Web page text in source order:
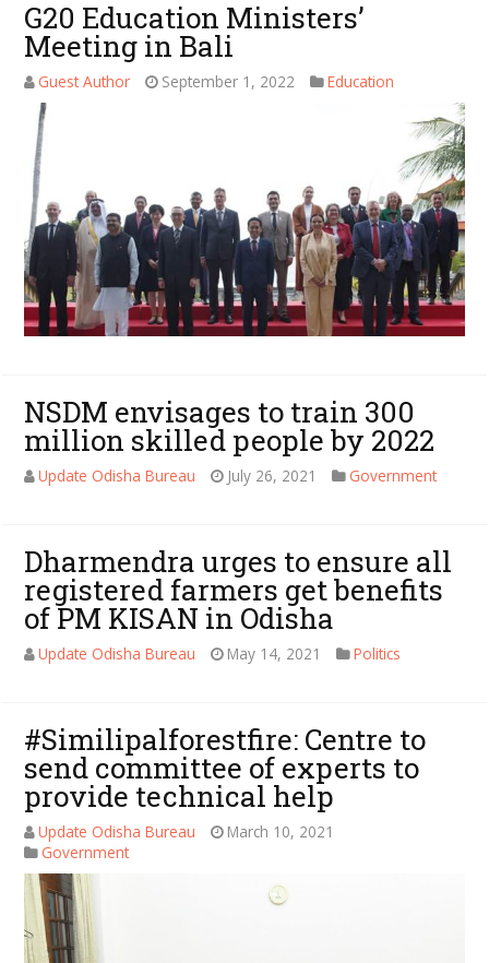
G20 Education Ministers’
Meeting in Bali
Guest Author September 1, 2022 Education
NSDM envisages to train 300
million skilled people by 2022
Update Odisha Bureau July 26, 2021 Government
Dharmendra urges to ensure all
registered farmers get benefits
of PM KISAN in Odisha
Update Odisha Bureau May 14, 2021 Politics
#Similipalforestfire: Centre to
send committee of experts to
provide technical help
Update Odisha Bureau
March 10, 2021
Government